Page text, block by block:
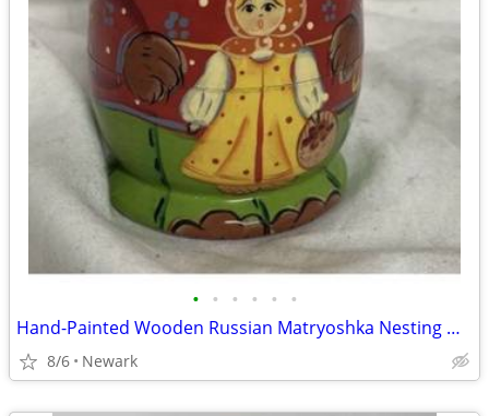
• • • • • •
Hand-Painted Wooden Russian Matryoshka Nesting Dolls Set, Bear & Girl
8/6 Newark